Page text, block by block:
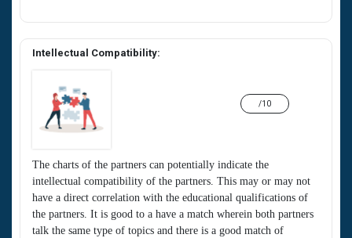
Intellectual Compatibility:
The charts of the partners can potentially indicate the
intellectual compatibility of the partners. This may or may not
have a direct correlation with the educational qualifications of
the partners. It is good to a have a match wherein both partners
talk the same type of topics and there is a good match of
/10